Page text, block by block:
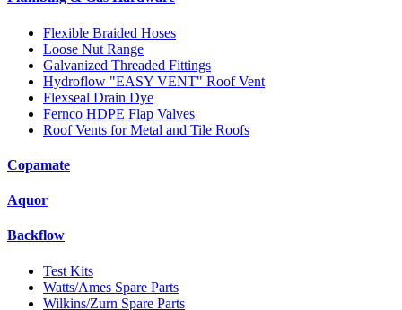
Flexible Braided Hoses
Loose Nut Range
Galvanized Threaded Fittings
Hydroflow "EASY VENT" Roof Vent
Flexseal Drain Dye
Fernco HDPE Flap Valves
Roof Vents for Metal and Tile Roofs
Copamate
Aquor
Backflow
Test Kits
Watts/Ames Spare Parts
Wilkins/Zurn Spare Parts